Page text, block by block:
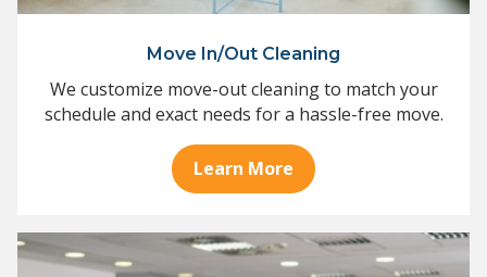
Move In/Out Cleaning
We customize move-out cleaning to match your
schedule and exact needs for a hassle-free move.
Learn More